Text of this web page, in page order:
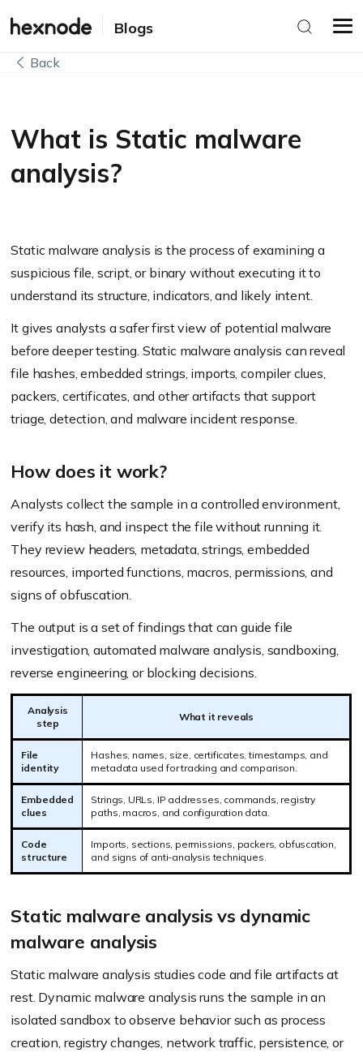
Blogs
Back
What is Static malware
analysis?
Static malware analysis is the process of examining a
suspicious file, script, or binary without executing it to
understand its structure, indicators, and likely intent.
It gives analysts a safer first view of potential malware
before deeper testing. Static malware analysis can reveal
file hashes, embedded strings, imports, compiler clues,
packers, certificates, and other artifacts that support
triage, detection, and malware incident response.
How does it work?
Analysts collect the sample in a controlled environment,
verify its hash, and inspect the file without running it.
They review headers, metadata, strings, embedded
resources, imported functions, macros, permissions, and
signs of obfuscation.
The output is a set of findings that can guide file
investigation, automated malware analysis, sandboxing,
reverse engineering, or blocking decisions.
Analysis
step
What it reveals
File
identity
Hashes, names, size, certificates, timestamps, and
metadata used for tracking and comparison.
Embedded
clues
Strings, URLs, IP addresses, commands, registry
paths, macros, and configuration data.
Code
structure
Imports, sections, permissions, packers, obfuscation,
and signs of anti-analysis techniques.
Static malware analysis vs dynamic
malware analysis
Static malware analysis studies code and file artifacts at
rest. Dynamic malware analysis runs the sample in an
isolated sandbox to observe behavior such as process
creation, registry changes, network traffic, persistence, or